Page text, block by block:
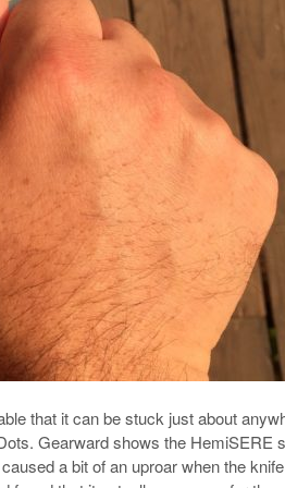
that it can be stuck just about
Gearward shows the HemiSERE
a bit of an uproar when the